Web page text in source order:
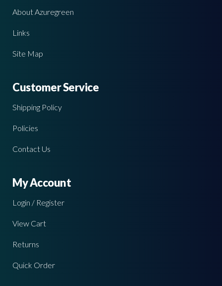
About Azuregreen
Links
Site Map
Customer Service
Shipping Policy
Policies
Contact Us
My Account
Login / Register
View Cart
Returns
Quick Order